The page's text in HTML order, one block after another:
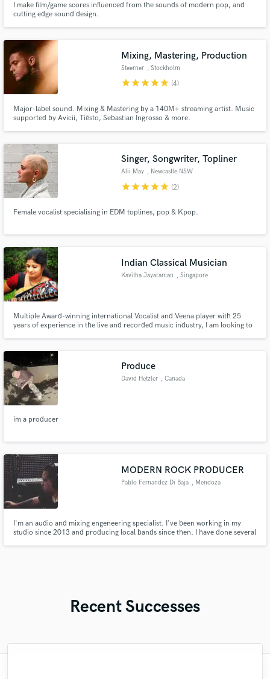
I make film/game scores influenced from the sounds of modern pop, and
cutting edge sound design.
Mixing, Mastering, Production
Steerner , Stockholm
starstarstarstarstar (4)
Major-label sound. Mixing & Mastering by a 140M+ streaming artist. Music
supported by Avicii, Tiësto, Sebastian Ingrosso & more.
Singer, Songwriter, Topliner
Alii May , Newcastle NSW
starstarstarstarstar (2)
Female vocalist specialising in EDM toplines, pop & Kpop.
Indian Classical Musician
Kavitha Jayaraman , Singapore
Multiple Award-winning international Vocalist and Veena player with 25
years of experience in the live and recorded music industry, I am looking to
sound for your project!
Produce
David Hetzler , Canada
im a producer
MODERN ROCK PRODUCER
Pablo Fernandez Di Baja , Mendoza
I'm an audio and mixing engeneering specialist. I've been working in my
studio since 2013 and producing local bands since then. I have done several
Recent Successes